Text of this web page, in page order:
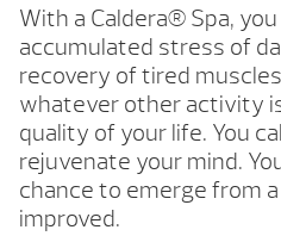
With a Caldera® Spa,
accumulated stress of
recovery of tired
whatever other activity
quality of your life. You
rejuvenate your mind.
chance to emerge from
improved.